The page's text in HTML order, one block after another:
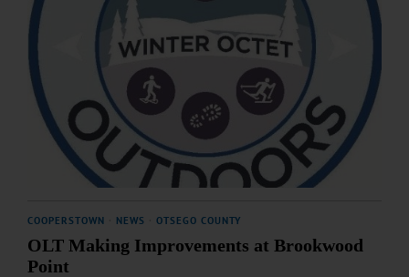
COOPERSTOWN NEWS OTSEGO COUNTY
OLT Making Improvements at Brookwood
Point